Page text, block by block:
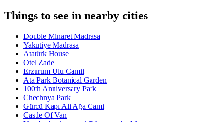
Things to see in nearby cities
Double Minaret Madrasa
Yakutiye Madrasa
Atatürk House
Otel Zade
Erzurum Ulu Camii
Ata Park Botanical Garden
100th Anniversary Park
Chechnya Park
Gürcü Kapı Ali Ağa Cami
Castle Of Van